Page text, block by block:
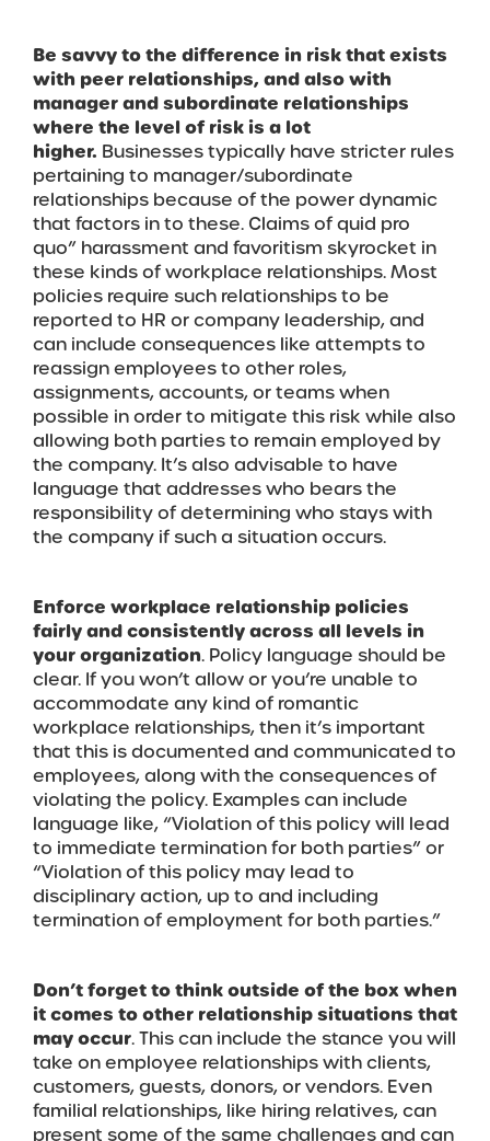
Be savvy to the difference in risk that exists
with peer relationships, and also with
manager and subordinate relationships
where the level of risk is a lot
higher. Businesses typically have stricter rules
pertaining to manager/subordinate
relationships because of the power dynamic
that factors in to these. Claims of quid pro
quo” harassment and favoritism skyrocket in
these kinds of workplace relationships. Most
policies require such relationships to be
reported to HR or company leadership, and
can include consequences like attempts to
reassign employees to other roles,
assignments, accounts, or teams when
possible in order to mitigate this risk while also
allowing both parties to remain employed by
the company. It’s also advisable to have
language that addresses who bears the
responsibility of determining who stays with
the company if such a situation occurs.
Enforce workplace relationship policies
fairly and consistently across all levels in
your organization. Policy language should be
clear. If you won’t allow or you’re unable to
accommodate any kind of romantic
workplace relationships, then it’s important
that this is documented and communicated to
employees, along with the consequences of
violating the policy. Examples can include
language like, “Violation of this policy will lead
to immediate termination for both parties” or
“Violation of this policy may lead to
disciplinary action, up to and including
termination of employment for both parties.”
Don’t forget to think outside of the box when
it comes to other relationship situations that
may occur. This can include the stance you will
take on employee relationships with clients,
customers, guests, donors, or vendors. Even
familial relationships, like hiring relatives, can
present some of the same challenges and can